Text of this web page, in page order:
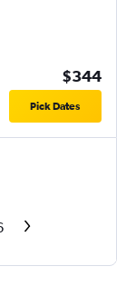
$344
Pick Dates